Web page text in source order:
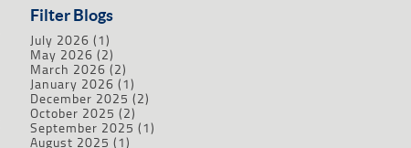
Filter Blogs
July 2026 (1)
May 2026 (2)
March 2026 (2)
January 2026 (1)
December 2025 (2)
October 2025 (2)
September 2025 (1)
August 2025 (1)